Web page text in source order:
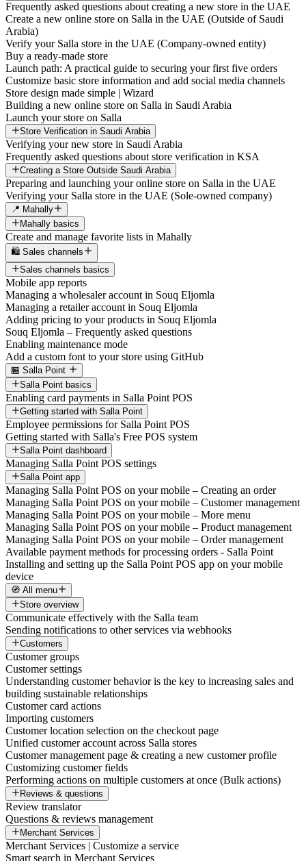
Frequently asked questions about creating a new store in the UAE
Create a new online store on Salla in the UAE (Outside of Saudi
Arabia)
Verify your Salla store in the UAE (Company-owned entity)
Buy a ready-made store
Launch path: A practical guide to securing your first five orders
Customize basic store information and add social media channels
Store design made simple | Wizard
Building a new online store on Salla in Saudi Arabia
Launch your store on Salla
Store Verification in Saudi Arabia
Verifying your new store in Saudi Arabia
Frequently asked questions about store verification in KSA
Creating a Store Outside Saudi Arabia
Preparing and launching your online store on Salla in the UAE
Verifying your Salla store in the UAE (Sole-owned company)
📍 Mahally
Mahally basics
Create and manage favorite lists in Mahally
🛍️ Sales channels
Sales channels basics
Mobile app reports
Managing a wholesaler account in Souq Eljomla
Managing a retailer account in Souq Eljomla
Adding pricing to your products in Souq Eljomla
Souq Eljomla – Frequently asked questions
Enabling maintenance mode
Add a custom font to your store using GitHub
🏪 Salla Point
Salla Point basics
Enabling card payments in Salla Point POS
Getting started with Salla Point
Employee permissions for Salla Point POS
Getting started with Salla's Free POS system
Salla Point dashboard
Managing Salla Point POS settings
Salla Point app
Managing Salla Point POS on your mobile – Creating an order
Managing Salla Point POS on your mobile – Customer management
Managing Salla Point POS on your mobile – More menu
Managing Salla Point POS on your mobile – Product management
Managing Salla Point POS on your mobile – Order management
Available payment methods for processing orders - Salla Point
Installing and setting up the Salla Point POS app on your mobile
device
🧭 All menu
Store overview
Communicate effectively with the Salla team
Sending notifications to other services via webhooks
Customers
Customer groups
Customer settings
Understanding customer behavior is the key to increasing sales and
building sustainable relationships
Customer card actions
Importing customers
Customer location selection on the checkout page
Unified customer account across Salla stores
Customer management page & creating a new customer profile
Customizing customer fields
Performing actions on multiple customers at once (Bulk actions)
Reviews & questions
Review translator
Questions & reviews management
Merchant Services
Merchant Services | Customize a service
Smart search in Merchant Services